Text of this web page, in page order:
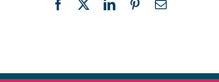
Facebook
X LinkedInPinterestEmail